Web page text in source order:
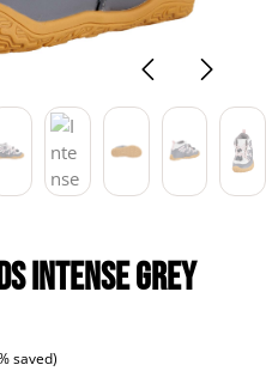
Intense grey
saved)